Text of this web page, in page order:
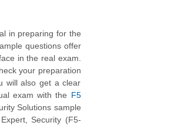
in preparing for the
questions offer
in the real exam.
your preparation
will also get a clear
exam with the F5
Solutions sample
Security (F5-